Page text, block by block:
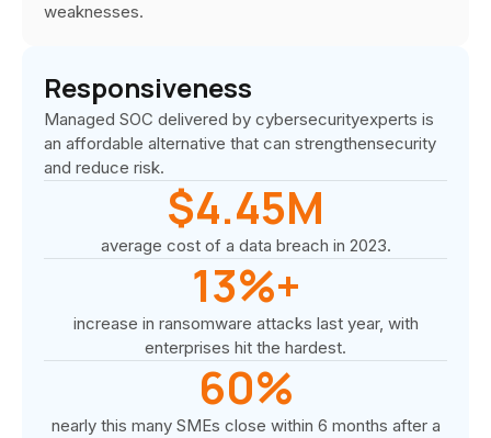
weaknesses.
Responsiveness
Managed SOC delivered by cybersecurityexperts is
an affordable alternative that can strengthensecurity
and reduce risk.
$4.45M
average cost of a data breach in 2023.
13%+
increase in ransomware attacks last year, with
enterprises hit the hardest.
60%
nearly this many SMEs close within 6 months after a